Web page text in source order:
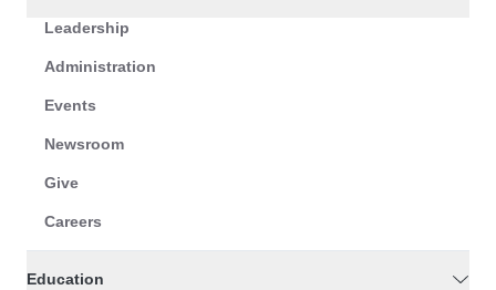
Leadership
Administration
Events
Newsroom
Give
Careers
Education